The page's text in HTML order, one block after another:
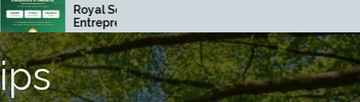
Royal Society
Entrepreneur in
Residence Program
2026 in UK (Fully
Funded)
Funded for
Masters/